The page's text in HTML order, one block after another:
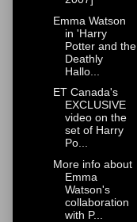
Emma Watson
in 'Harry
Potter and the
Deathly
Hallo...
ET Canada's
EXCLUSIVE
video on the
set of Harry
Po...
More info about
Emma
Watson's
collaboration
with P...